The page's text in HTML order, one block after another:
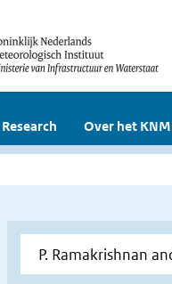
Research Over het